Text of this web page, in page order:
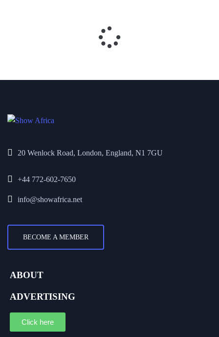
20 Wenlock Road, London, England, N1 7GU
+44 772-602-7650
info@showafrica.net
BECOME A MEMBER
ABOUT
ADVERTISING
Click here